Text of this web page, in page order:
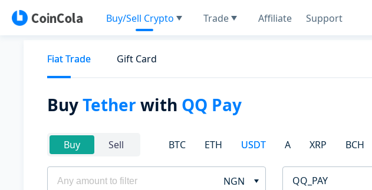
Buy/Sell Crypto Trade Affiliate Support
Fiat Trade Gift Card
BuyTether with QQ Pay
Buy Sell BTC ETH USDT A XRP BCH
NGN QQ_PAY